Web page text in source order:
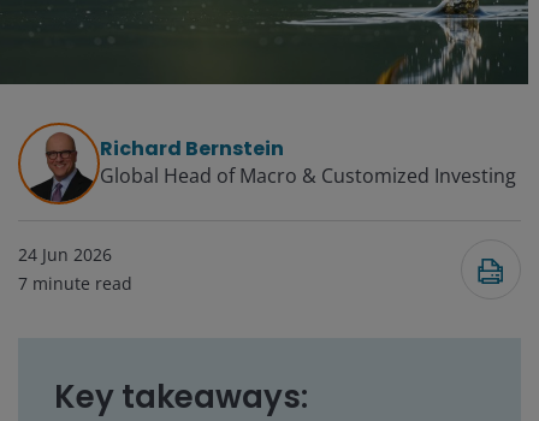
Richard Bernstein
Global Head of Macro & Customized Investing​
24 Jun 2026
7 minute read
Key takeaways: